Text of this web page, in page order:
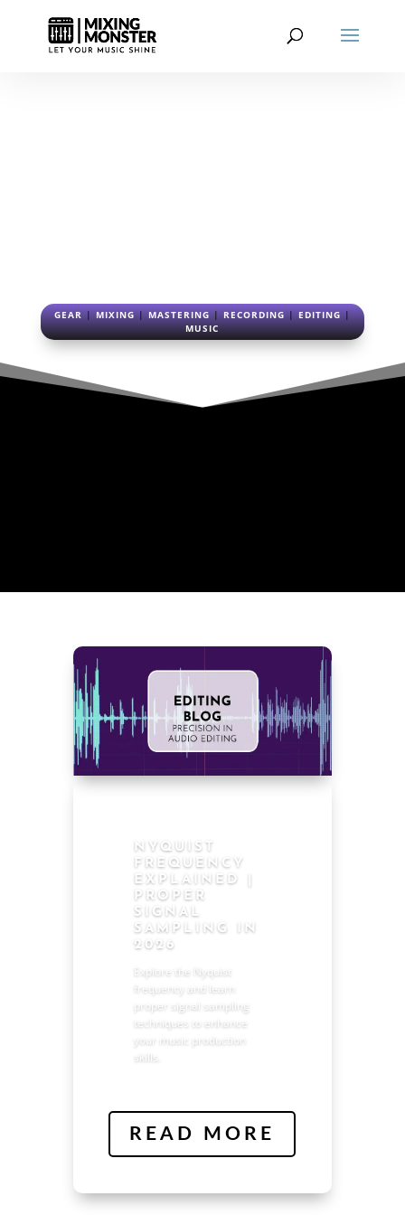
GEAR|MIXING|MASTERING|RECORDING|EDITING|
MUSIC
NYQUIST
FREQUENCY
EXPLAINED |
PROPER
SIGNAL
SAMPLING IN
2026
Explore the Nyquist
frequency and learn
proper signal sampling
techniques to enhance
your music production
skills.
READ MORE